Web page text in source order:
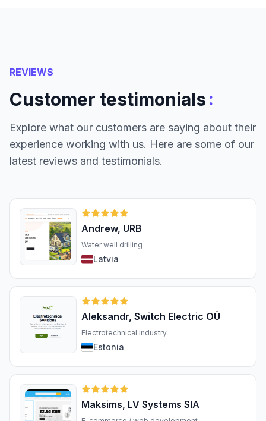
REVIEWS
Customer testimonials:
Explore what our customers are saying about their
experience working with us. Here are some of our
latest reviews and testimonials.
Andrew, URB
Water well drilling
Latvia
Aleksandr, Switch Electric OÜ
Electrotechnical industry
Estonia
Maksims, LV Systems SIA